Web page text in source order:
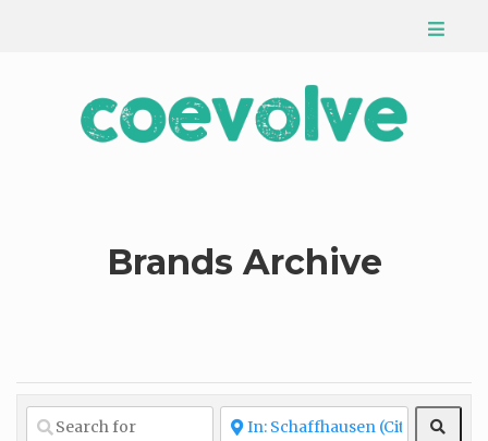
Brands Archive